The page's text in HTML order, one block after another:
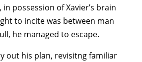
possession of Xavier’s brain
to incite was between man
he managed to escape.
out his plan, revisitng familiar